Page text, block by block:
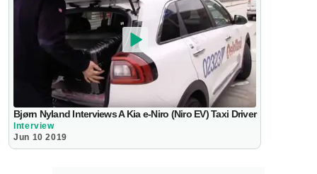
Bjørn Nyland Interviews A Kia e-Niro (Niro EV) Taxi Driver
Interview
Jun 10 2019